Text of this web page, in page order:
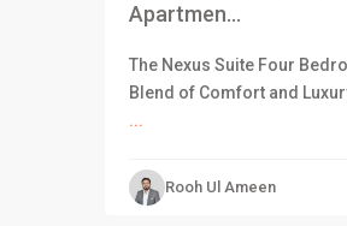
Apartmen...
The Nexus Suite Four
Blend of Comfort and
...
Rooh Ul Ameen